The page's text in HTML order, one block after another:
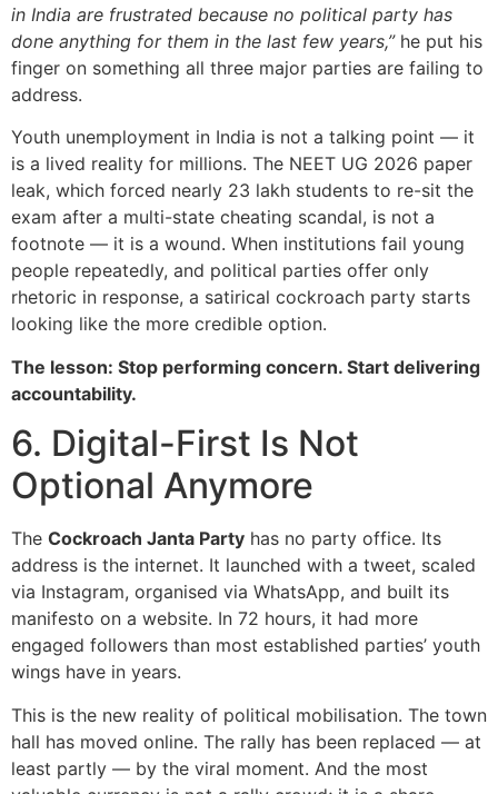
in India are frustrated because no political party has
done anything for them in the last few years,”he put his
finger on something all three major parties are failing to
address.
Youth unemployment in India is not a talking point — it
is a lived reality for millions. The NEET UG 2026 paper
leak, which forced nearly 23 lakh students to re-sit the
exam after a multi-state cheating scandal, is not a
footnote — it is a wound. When institutions fail young
people repeatedly, and political parties offer only
rhetoric in response, a satirical cockroach party starts
looking like the more credible option.
The lesson: Stop performing concern. Start delivering
accountability.
6. Digital-First Is Not
Optional Anymore
The Cockroach Janta Party has no party office. Its
address is the internet. It launched with a tweet, scaled
via Instagram, organised via WhatsApp, and built its
manifesto on a website. In 72 hours, it had more
engaged followers than most established parties’ youth
wings have in years.
This is the new reality of political mobilisation. The town
hall has moved online. The rally has been replaced — at
least partly — by the viral moment. And the most